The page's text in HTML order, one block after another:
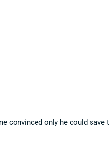
convinced only he could save